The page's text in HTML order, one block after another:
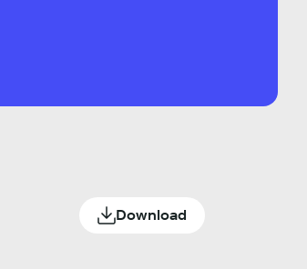
Download